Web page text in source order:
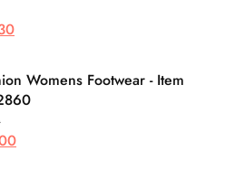
Womens Footwear - Item